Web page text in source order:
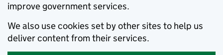
improve government services.
We also use cookies set by other sites to help us
deliver content from their services.